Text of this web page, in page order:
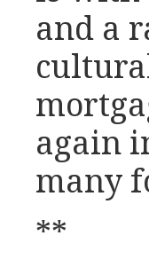
and a
again
many
**